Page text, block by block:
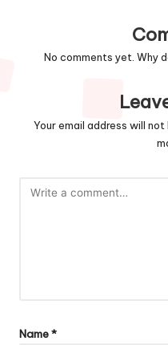
No comments yet. Why
Your email address will not
Name*